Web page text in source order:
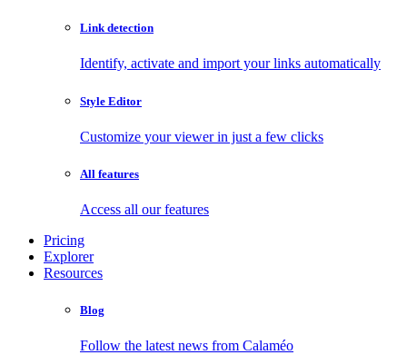
Link detection
Identify, activate and import your links automatically
Style Editor
Customize your viewer in just a few clicks
All features
Access all our features
Pricing
Explorer
Resources
Blog
Follow the latest news from Calaméo